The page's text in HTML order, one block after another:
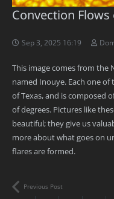
Convection
Sep 3, 2025 16:19
This image comes from the
named Inouye. Each one of
of Texas, and is composed
of degrees. Pictures like
beautiful; they give us
more about what goes on
flares are formed.
Previous Post